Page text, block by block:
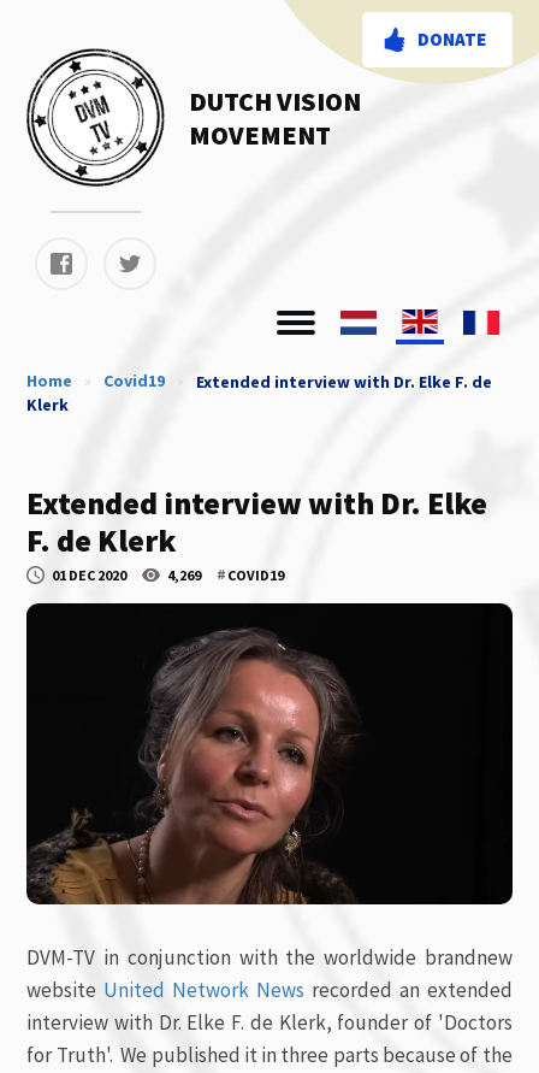
DONATE
DUTCH VISION
MOVEMENT
Home » Covid19
Extended interview with Dr. Elke F. de
Klerk
Extended interview with Dr. Elke
F. de Klerk
01 DEC 2020 4,269 # COVID19
DVM-TV in conjunction with the worldwide brandnew
website United Network News recorded an extended
interview with Dr. Elke F. de Klerk, founder of 'Doctors
for Truth'. We published it in three parts because of the